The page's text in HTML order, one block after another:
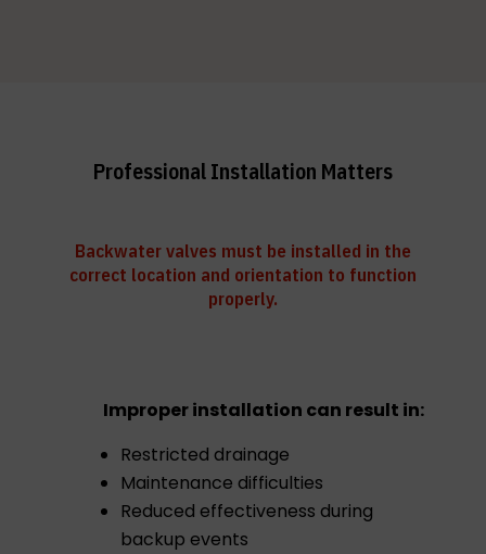
Professional Installation Matters
Backwater valves must be installed in the
correct location and orientation to function
properly.
Improper installation can result in:
Restricted drainage
Maintenance difficulties
Reduced effectiveness during
backup events